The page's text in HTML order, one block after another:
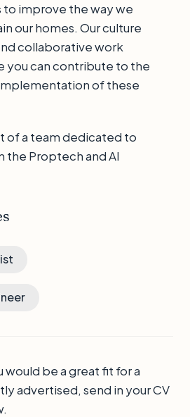
improve the way we
our homes. Our culture
collaborative work
you can contribute to the
of these
of a team dedicated to
the Proptech and AI
would be a great fit for a
advertised, send in your CV